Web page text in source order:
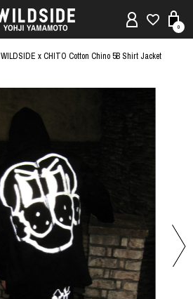
0
WILDSIDE x CHITO Cotton Chino 5B Shirt Jacket